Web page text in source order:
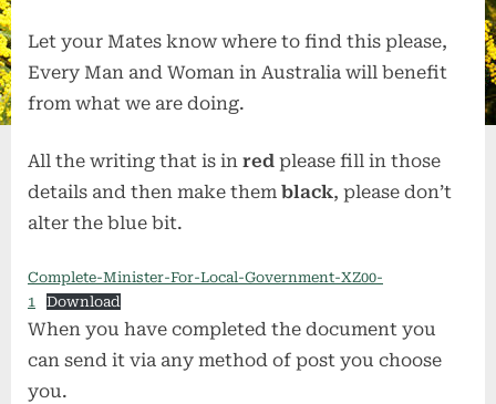
Let your Mates know where to find this please,
Every Man and Woman in Australia will benefit
from what we are doing.
All the writing that is in red please fill in those
details and then make them black, please don’t
alter the blue bit.
Complete-Minister-For-Local-Government-XZ00-
1
Download
When you have completed the document you
can send it via any method of post you choose
you.